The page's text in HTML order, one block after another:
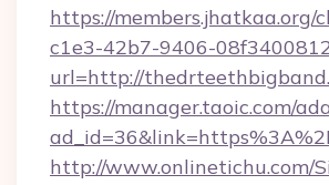
https://
c1e3-42b7-9406-
url=http://
https://manager.taoic.com/
http://www.onlinetichu.com/